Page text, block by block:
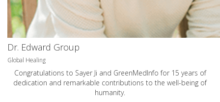
Dr. Edward Group
Global Healing
Congratulations to Sayer Ji and GreenMedInfo for 15 years of
dedication and remarkable contributions to the well-being of
humanity.